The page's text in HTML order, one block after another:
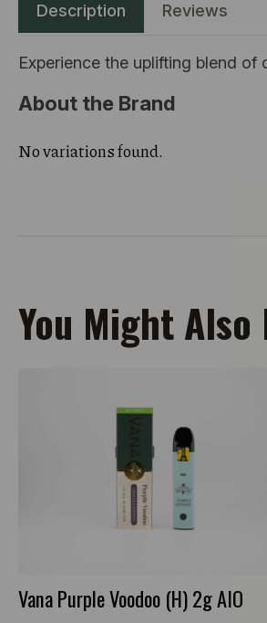
Description Reviews
Experience the uplifting blend
About the Brand
No variations found.
You Might Also
Vana Purple Voodoo (H) 2g AIO